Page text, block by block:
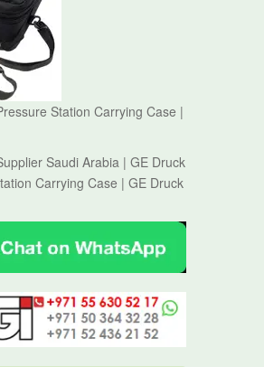
Station Carrying Case |
Saudi Arabia | GE Druck
Carrying Case | GE Druck